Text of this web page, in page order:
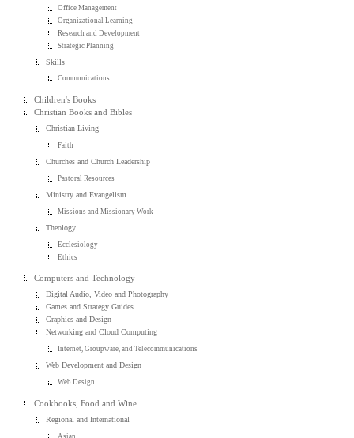
Office Management
Organizational Learning
Research and Development
Strategic Planning
Skills
Communications
Children's Books
Christian Books and Bibles
Christian Living
Faith
Churches and Church Leadership
Pastoral Resources
Ministry and Evangelism
Missions and Missionary Work
Theology
Ecclesiology
Ethics
Computers and Technology
Digital Audio, Video and Photography
Games and Strategy Guides
Graphics and Design
Networking and Cloud Computing
Internet, Groupware, and Telecommunications
Web Development and Design
Web Design
Cookbooks, Food and Wine
Regional and International
Asian